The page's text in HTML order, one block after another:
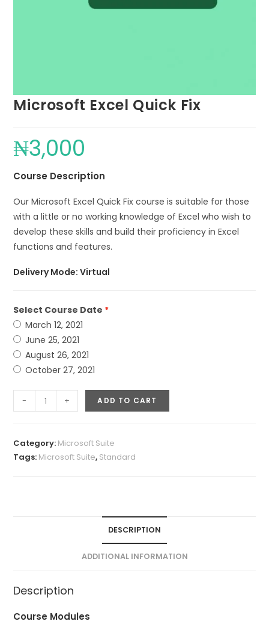
Microsoft Excel Quick Fix
₦3,000
Course Description
Our Microsoft Excel Quick Fix course is suitable for those
with a little or no working knowledge of Excel who wish to
develop these skills and build their proficiency in Excel
functions and features.
Delivery Mode: Virtual
Select Course Date
March 12, 2021
June 25, 2021
August 26, 2021
October 27, 2021
-
Microsoft
Excel
Fix
quantity
+ ADD TO CART
Category: Microsoft Suite
Tags: Microsoft Suite, Standard
DESCRIPTION
ADDITIONAL INFORMATION
Description
Course Modules